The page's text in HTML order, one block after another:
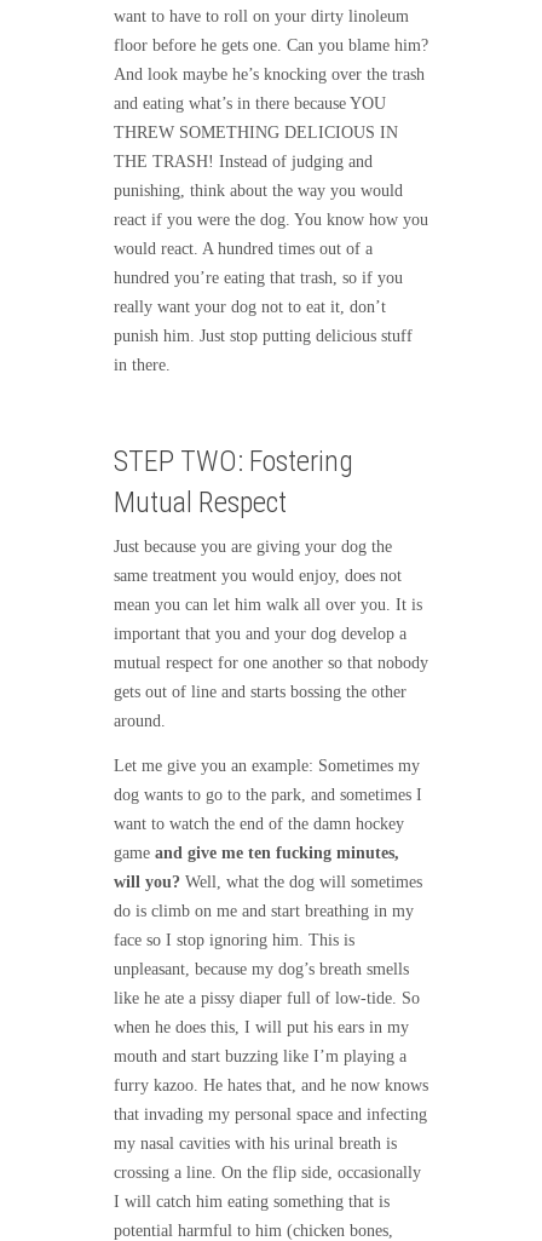
want to have to roll on your dirty linoleum
floor before he gets one. Can you blame him?
And look maybe he’s knocking over the trash
and eating what’s in there because YOU
THREW SOMETHING DELICIOUS IN
THE TRASH! Instead of judging and
punishing, think about the way you would
react if you were the dog. You know how you
would react. A hundred times out of a
hundred you’re eating that trash, so if you
really want your dog not to eat it, don’t
punish him. Just stop putting delicious stuff
in there.
STEP TWO: Fostering
Mutual Respect
Just because you are giving your dog the
same treatment you would enjoy, does not
mean you can let him walk all over you. It is
important that you and your dog develop a
mutual respect for one another so that nobody
gets out of line and starts bossing the other
around.
Let me give you an example: Sometimes my
dog wants to go to the park, and sometimes I
want to watch the end of the damn hockey
game and give me ten fucking minutes,
will you? Well, what the dog will sometimes
do is climb on me and start breathing in my
face so I stop ignoring him. This is
unpleasant, because my dog’s breath smells
like he ate a pissy diaper full of low-tide. So
when he does this, I will put his ears in my
mouth and start buzzing like I’m playing a
furry kazoo. He hates that, and he now knows
that invading my personal space and infecting
my nasal cavities with his urinal breath is
crossing a line. On the flip side, occasionally
I will catch him eating something that is
potential harmful to him (chicken bones,